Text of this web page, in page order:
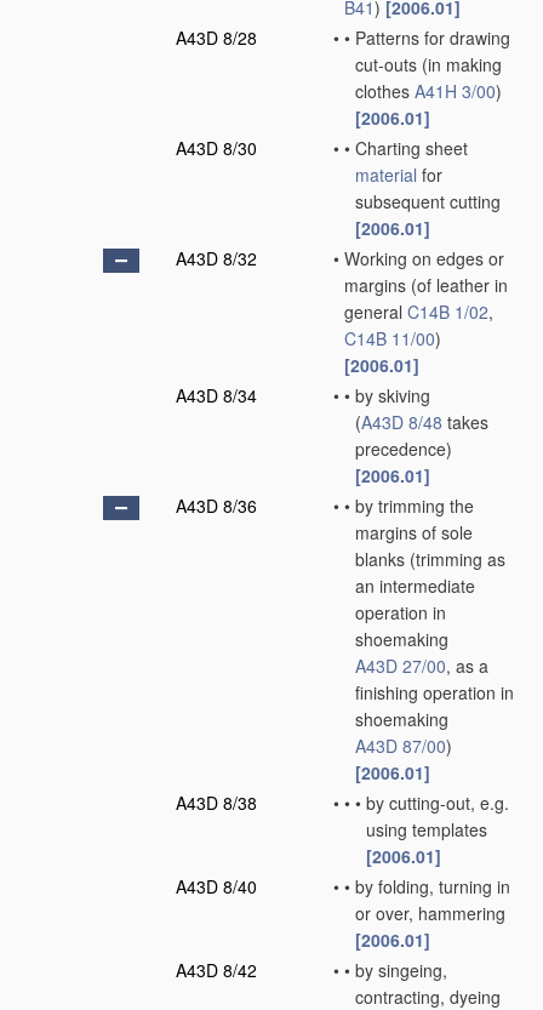
B41) [2006.01]
A43D 8/28
• • Patterns for drawing
cut-outs (in making
clothes A41H 3/00)
[2006.01]
A43D 8/30
• • Charting sheet
material for
subsequent cutting
[2006.01]
A43D 8/32
• Working on edges or
margins (of leather in
general C14B 1/02,
C14B 11/00)
[2006.01]
A43D 8/34
• • by skiving
(A43D 8/48 takes
precedence)
[2006.01]
A43D 8/36
• • by trimming the
margins of sole
blanks (trimming as
an intermediate
operation in
shoemaking
A43D 27/00, as a
finishing operation in
shoemaking
A43D 87/00)
[2006.01]
A43D 8/38
• • • by cutting-out, e.g.
using templates
[2006.01]
A43D 8/40
• • by folding, turning in
or over, hammering
[2006.01]
A43D 8/42
• • by singeing,
contracting, dyeing